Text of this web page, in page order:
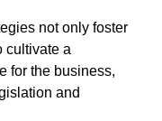
not only foster
cultivate a
for the business,
and